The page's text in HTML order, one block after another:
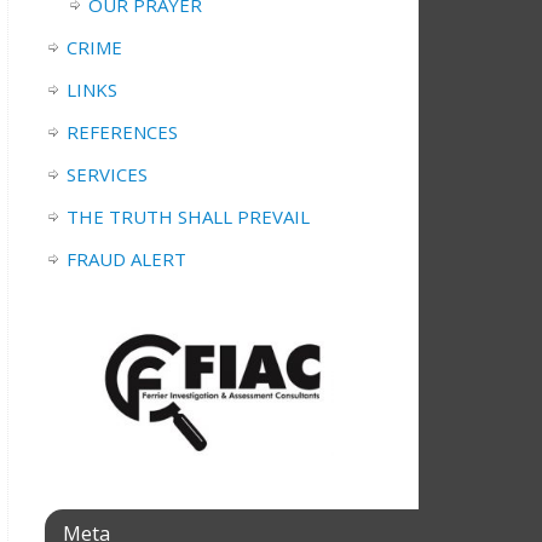
CRIME
LINKS
REFERENCES
SERVICES
THE TRUTH SHALL PREVAIL
FRAUD ALERT
Meta